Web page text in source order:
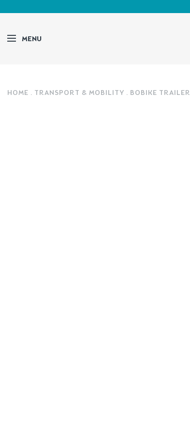
MENU
HOME TRANSPORT & MOBILITY BOBIKE TRAILER